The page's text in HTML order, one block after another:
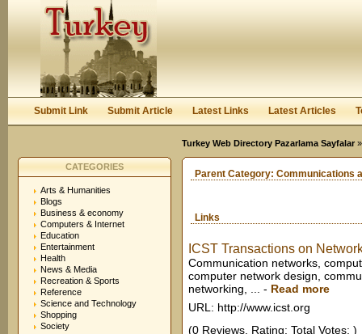
Submit Link Submit Article Latest Links Latest Articles
Turkey Web Directory Pazarlama Sayfalar
CATEGORIES
Arts & Humanities
Blogs
Business & economy
Computers & Internet
Education
Entertainment
Health
News & Media
Recreation & Sports
Reference
Science and Technology
Shopping
Society
Parent Category: Communications
Links
ICST Transactions on
Communication networks,
computer network design,
networking, ...
- Read more
URL: http://www.icst.org
(0 Reviews. Rating: Total Votes: )